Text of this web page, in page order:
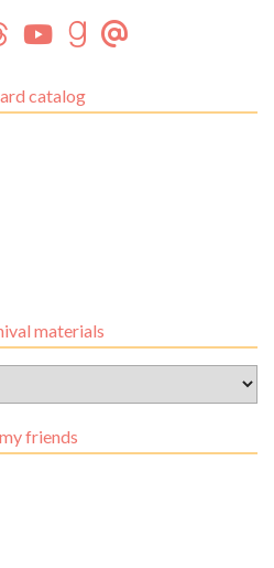
catalog
materials
my friends